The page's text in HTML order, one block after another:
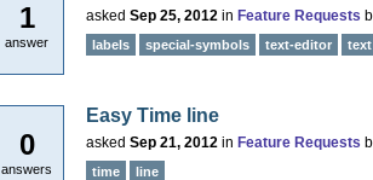
1
answer
asked Sep 25, 2012 in Feature Requests
labels special-symbols text-editor text
0
answers
Easy Time line
asked Sep 21, 2012 in Feature Requests
time line